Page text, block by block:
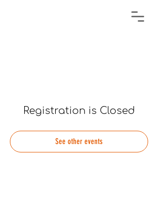
Registration is Closed
See other events